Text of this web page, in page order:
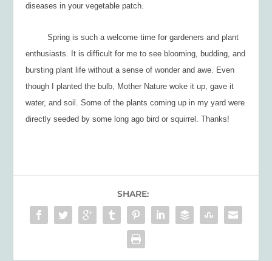
diseases in your vegetable patch.
Spring is such a welcome time for gardeners and plant
enthusiasts. It is difficult for me to see blooming, budding, and
bursting plant life without a sense of wonder and awe. Even
though I planted the bulb, Mother Nature woke it up, gave it
water, and soil. Some of the plants coming up in my yard were
directly seeded by some long ago bird or squirrel. Thanks!
SHARE: